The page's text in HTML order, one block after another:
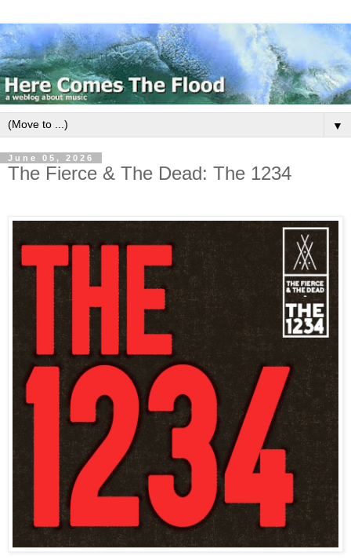
▼
June 05, 2026
The Fierce & The Dead: The 1234